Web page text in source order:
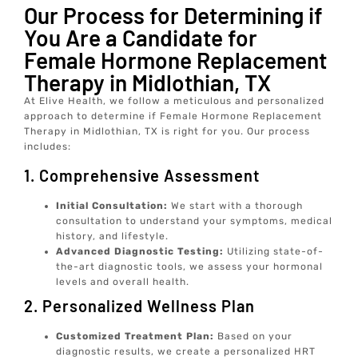
Our Process for Determining if
You Are a Candidate for
Female Hormone Replacement
Therapy in Midlothian, TX
At Elive Health, we follow a meticulous and personalized
approach to determine if Female Hormone Replacement
Therapy in Midlothian, TX is right for you. Our process
includes:
1. Comprehensive Assessment
Initial Consultation: We start with a thorough
consultation to understand your symptoms, medical
history, and lifestyle.
Advanced Diagnostic Testing: Utilizing state-of-
the-art diagnostic tools, we assess your hormonal
levels and overall health.
2. Personalized Wellness Plan
Customized Treatment Plan: Based on your
diagnostic results, we create a personalized HRT